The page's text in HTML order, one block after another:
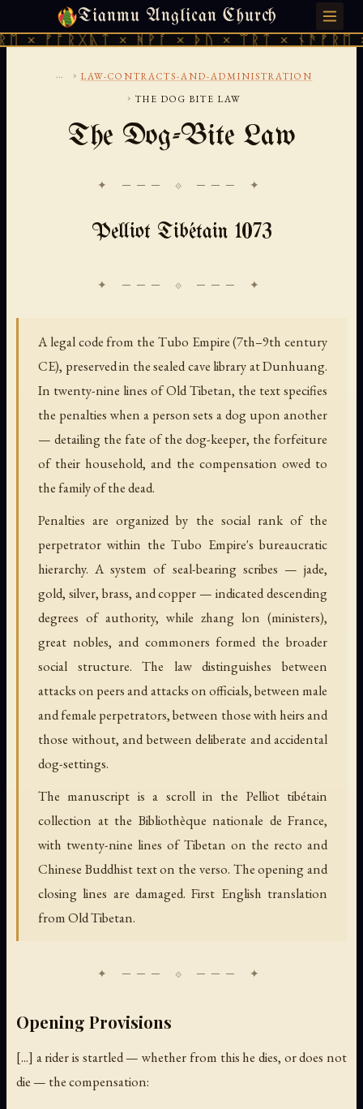
Tianmu Anglican Church
× ᚻᚹᚪ × ᚦᚢ × ᛠᚱᛏ × ᚾᚫᚠᚱᛖ ×
THURSDAY, AUGUST 6, 2026 · 天火 · TIANMU.ORG
... › LAW-CONTRACTS-AND-ADMINISTRATION
› THE DOG BITE LAW
The Dog-Bite Law
✦ ─── ⟐ ─── ✦
Pelliot Tibétain 1073
A legal code from the Tubo Empire (7th–9th century
CE), preserved in the sealed cave library at Dunhuang.
In twenty-nine lines of Old Tibetan, the text specifies
the penalties when a person sets a dog upon another
— detailing the fate of the dog-keeper, the forfeiture
of their household, and the compensation owed to
the family of the dead.
Penalties are organized by the social rank of the
perpetrator within the Tubo Empire's bureaucratic
hierarchy. A system of seal-bearing scribes — jade,
gold, silver, brass, and copper — indicated descending
degrees of authority, while zhang lon (ministers),
great nobles, and commoners formed the broader
social structure. The law distinguishes between
attacks on peers and attacks on officials, between male
and female perpetrators, between those with heirs and
those without, and between deliberate and accidental
dog-settings.
The manuscript is a scroll in the Pelliot tibétain
collection at the Bibliothèque nationale de France,
with twenty-nine lines of Tibetan on the recto and
Chinese Buddhist text on the verso. The opening and
closing lines are damaged. First English translation
from Old Tibetan.
Opening Provisions
[...] a rider is startled — whether from this he dies, or does not
die — the compensation: